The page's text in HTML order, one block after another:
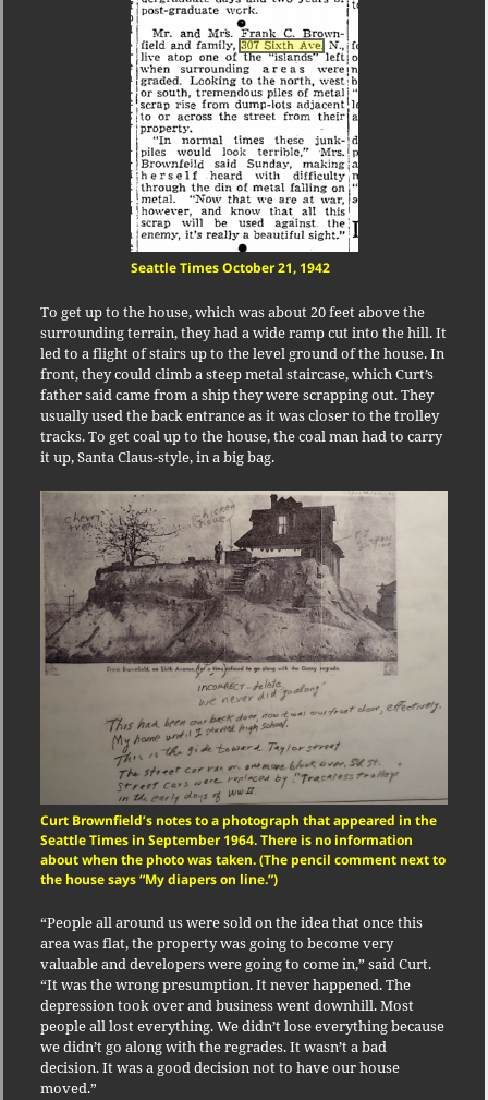
Seattle Times October 21, 1942
To get up to the house, which was about 20 feet above the
surrounding terrain, they had a wide ramp cut into the hill. It
led to a flight of stairs up to the level ground of the house. In
front, they could climb a steep metal staircase, which Curt’s
father said came from a ship they were scrapping out. They
usually used the back entrance as it was closer to the trolley
tracks. To get coal up to the house, the coal man had to carry
it up, Santa Claus-style, in a big bag.
Curt Brownfield’s notes to a photograph that appeared in the
Seattle Times in September 1964. There is no information
about when the photo was taken. (The pencil comment next to
the house says “My diapers on line.”)
“People all around us were sold on the idea that once this
area was flat, the property was going to become very
valuable and developers were going to come in,” said Curt.
“It was the wrong presumption. It never happened. The
depression took over and business went downhill. Most
people all lost everything. We didn’t lose everything because
we didn’t go along with the regrades. It wasn’t a bad
decision. It was a good decision not to have our house
moved.”